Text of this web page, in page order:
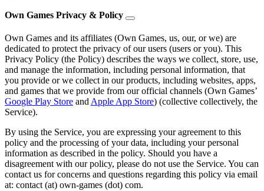
Own Games Privacy & Policy
Own Games and its affiliates (Own Games, us, our, or we) are
dedicated to protect the privacy of our users (users or you). This
Privacy Policy (the Policy) describes the ways we collect, store, use,
and manage the information, including personal information, that
you provide or we collect in our products, including websites, apps,
and games that we provide from our official channels (Own Games’
Google Play Store and Apple App Store) (collective collectively, the
Service).
By using the Service, you are expressing your agreement to this
policy and the processing of your data, including your personal
information as described in the policy. Should you have a
disagreement with our policy, please do not use the Service. You can
contact us for concerns and questions regarding this policy via email
at: contact (at) own-games (dot) com.